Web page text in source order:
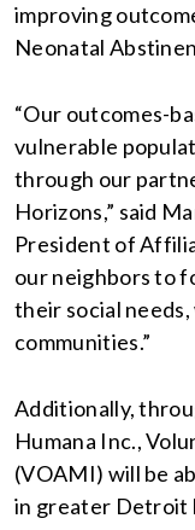
improving
Neonatal
“Our outcomes-
vulnerable
through our
Horizons,” said
President of
our neighbors to
their social
communities.”
Additionally,
Humana Inc.,
(VOAMI) will be
in greater Detroit